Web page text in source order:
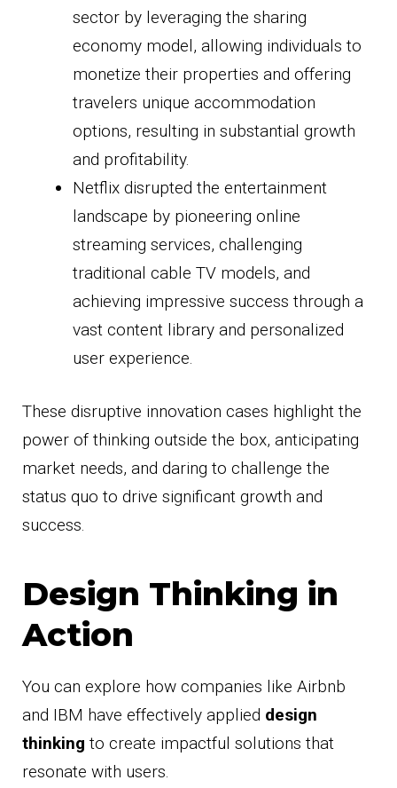
sector by leveraging the sharing
economy model, allowing individuals to
monetize their properties and offering
travelers unique accommodation
options, resulting in substantial growth
and profitability.
Netflix disrupted the entertainment
landscape by pioneering online
streaming services, challenging
traditional cable TV models, and
achieving impressive success through a
vast content library and personalized
user experience.
These disruptive innovation cases highlight the
power of thinking outside the box, anticipating
market needs, and daring to challenge the
status quo to drive significant growth and
success.
Design Thinking in
Action
You can explore how companies like Airbnb
and IBM have effectively applied design
thinking to create impactful solutions that
resonate with users.